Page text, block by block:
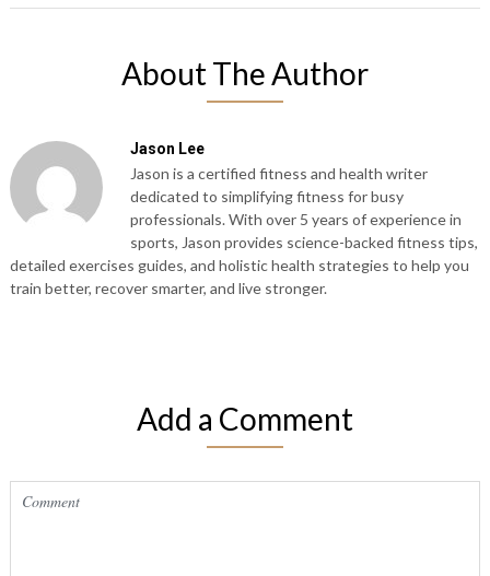
About The Author
Jason Lee
Jason is a certified fitness and health writer
dedicated to simplifying fitness for busy
professionals. With over 5 years of experience in
sports, Jason provides science-backed fitness tips,
detailed exercises guides, and holistic health strategies to help you
train better, recover smarter, and live stronger.
Add a Comment